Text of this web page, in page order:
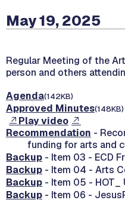
May 19, 2025
Regular Meeting of the
person and others
Agenda(142KB)
Approved Minutes(148KB)
Play video
Recommendation -
funding for arts and
Backup - Item 03 - ECD
Backup - Item 04 - Arts
Backup - Item 05 -
Backup - Item 06 -